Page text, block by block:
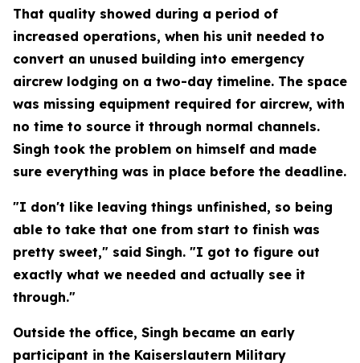
That quality showed during a period of
increased operations, when his unit needed to
convert an unused building into emergency
aircrew lodging on a two-day timeline. The space
was missing equipment required for aircrew, with
no time to source it through normal channels.
Singh took the problem on himself and made
sure everything was in place before the deadline.
"I don't like leaving things unfinished, so being
able to take that one from start to finish was
pretty sweet," said Singh. "I got to figure out
exactly what we needed and actually see it
through."
Outside the office, Singh became an early
participant in the Kaiserslautern Military